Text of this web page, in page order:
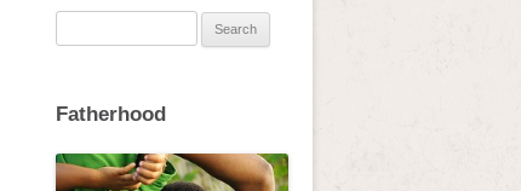
Fatherhood